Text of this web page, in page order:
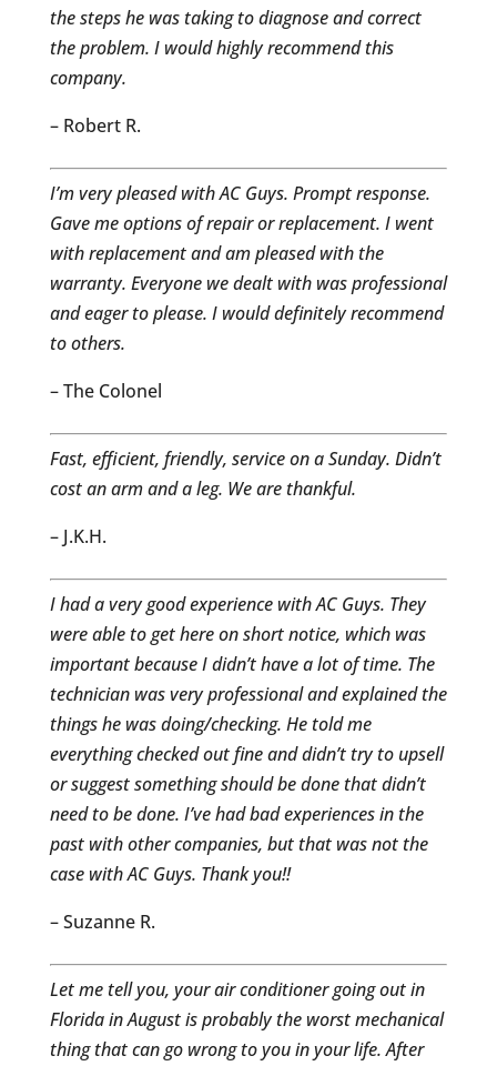
the steps he was taking to diagnose and correct
the problem. I would highly recommend this
company.
– Robert R.
I’m very pleased with AC Guys. Prompt response.
Gave me options of repair or replacement. I went
with replacement and am pleased with the
warranty. Everyone we dealt with was professional
and eager to please. I would definitely recommend
to others.
– The Colonel
Fast, efficient, friendly, service on a Sunday. Didn’t
cost an arm and a leg. We are thankful.
– J.K.H.
I had a very good experience with AC Guys. They
were able to get here on short notice, which was
important because I didn’t have a lot of time. The
technician was very professional and explained the
things he was doing/checking. He told me
everything checked out fine and didn’t try to upsell
or suggest something should be done that didn’t
need to be done. I’ve had bad experiences in the
past with other companies, but that was not the
case with AC Guys. Thank you!!
– Suzanne R.
Let me tell you, your air conditioner going out in
Florida in August is probably the worst mechanical
thing that can go wrong to you in your life. After